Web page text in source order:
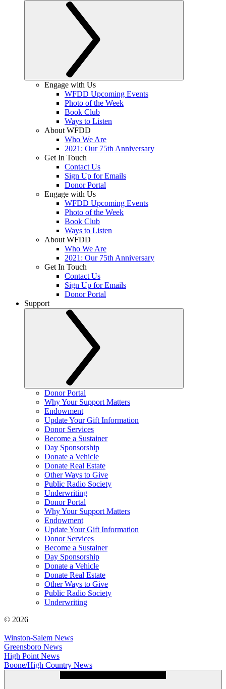
Engage with Us
WFDD Upcoming Events
Photo of the Week
Book Club
Ways to Listen
About WFDD
Who We Are
2021: Our 75th Anniversary
Get In Touch
Contact Us
Sign Up for Emails
Donor Portal
Engage with Us
WFDD Upcoming Events
Photo of the Week
Book Club
Ways to Listen
About WFDD
Who We Are
2021: Our 75th Anniversary
Get In Touch
Contact Us
Sign Up for Emails
Donor Portal
Support
Donor Portal
Why Your Support Matters
Endowment
Update Your Gift Information
Donor Services
Become a Sustainer
Day Sponsorship
Donate a Vehicle
Donate Real Estate
Other Ways to Give
Public Radio Society
Underwriting
Donor Portal
Why Your Support Matters
Endowment
Update Your Gift Information
Donor Services
Become a Sustainer
Day Sponsorship
Donate a Vehicle
Donate Real Estate
Other Ways to Give
Public Radio Society
Underwriting
© 2026
Winston-Salem News
Greensboro News
High Point News
Boone/High Country News